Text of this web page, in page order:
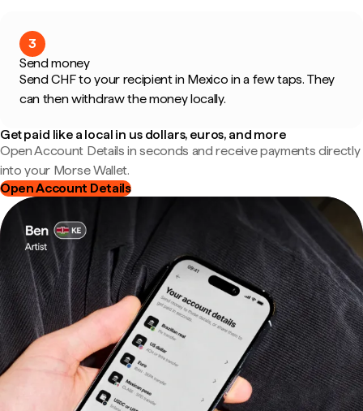
3
Send money
Send CHF to your recipient in Mexico in a few taps. They
can then withdraw the money locally.
Get paid like a local in us dollars, euros, and more
Open Account Details in seconds and receive payments directly
into your Morse Wallet.
Open Account Details